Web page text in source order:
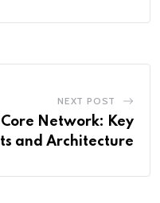
NEXT POST
Network: Key
and Architecture